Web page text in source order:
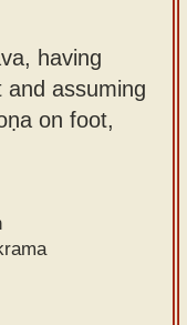
having
and assuming
on foot,